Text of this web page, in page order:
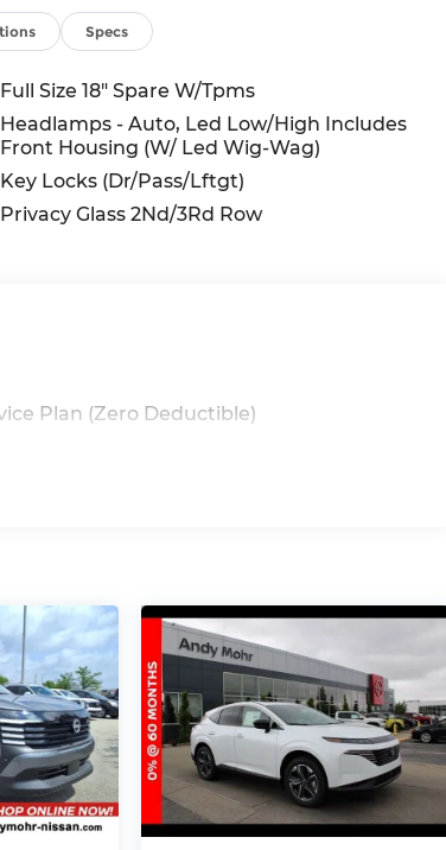
Specs
Full Size 18" Spare W/Tpms
Headlamps - Auto, Led Low/High Includes
Front Housing (W/ Led Wig-Wag)
Key Locks (Dr/Pass/Lftgt)
Privacy Glass 2Nd/3Rd Row
Plan (Zero Deductible)